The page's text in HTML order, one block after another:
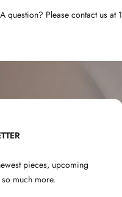
A question? Please contact us at
pieces, upcoming
much more.